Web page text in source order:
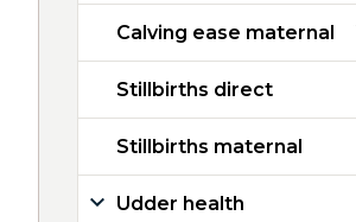
Calving ease maternal
Stillbirths direct
Stillbirths maternal
Udder health